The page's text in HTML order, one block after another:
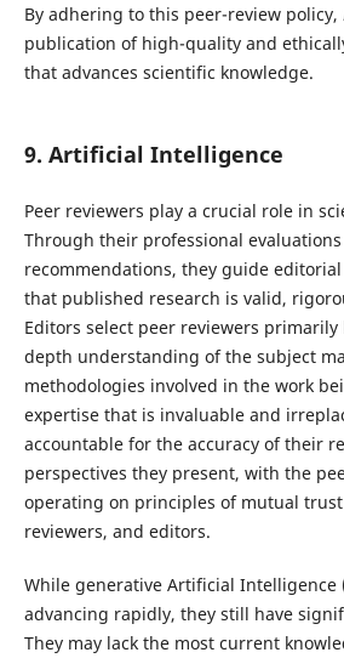
By adhering to this peer-review policy,
publication of high-quality and
that advances scientific knowledge.
9. Artificial Intelligence
Peer reviewers play a crucial role in
Through their professional
recommendations, they guide
that published research is valid,
Editors select peer reviewers
depth understanding of the subject
methodologies involved in the work
expertise that is invaluable and
accountable for the accuracy of their
perspectives they present, with the
operating on principles of mutual
reviewers, and editors.
While generative Artificial Intelligence
advancing rapidly, they still have
They may lack the most current